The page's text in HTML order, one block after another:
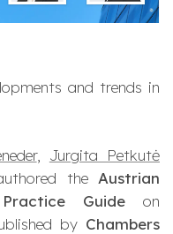
and trends in
, Jurgita Petkutė
the Austrian
Guide on
by Chambers